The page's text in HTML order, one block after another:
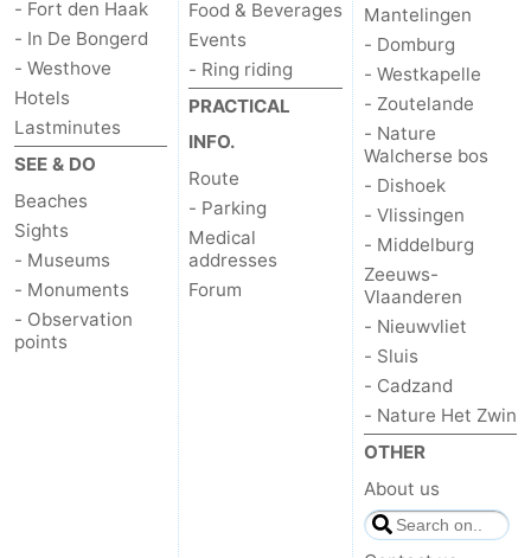
- Fort den Haak
- In De Bongerd
- Westhove
Hotels
Lastminutes
SEE & DO
Beaches
Sights
- Museums
- Monuments
- Observation
points
Food & Beverages
Events
- Ring riding
PRACTICAL
INFO.
Route
- Parking
Medical
addresses
Forum
Mantelingen
- Domburg
- Westkapelle
- Zoutelande
- Nature
Walcherse bos
- Dishoek
- Vlissingen
- Middelburg
Zeeuws-
Vlaanderen
- Nieuwvliet
- Sluis
- Cadzand
- Nature Het Zwin
OTHER
About us